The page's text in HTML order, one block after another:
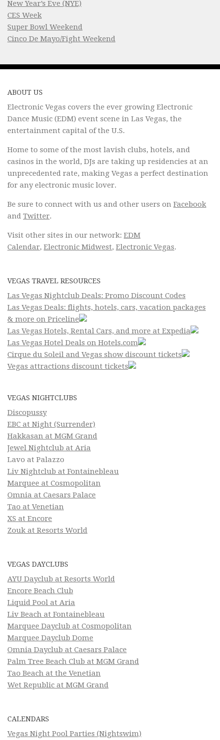
New Year’s Eve (NYE)
CES Week
Super Bowl Weekend
Cinco De Mayo/Fight Weekend
ABOUT US
Electronic Vegas covers the ever growing Electronic
Dance Music (EDM) event scene in Las Vegas, the
entertainment capital of the U.S.
Home to some of the most lavish clubs, hotels, and
casinos in the world, DJs are taking up residencies at an
unprecedented rate, making Vegas a perfect destination
for any electronic music lover.
Be sure to connect with us and other users on Facebook
and Twitter.
Visit other sites in our network: EDM
Calendar, Electronic Midwest, Electronic Vegas.
VEGAS TRAVEL RESOURCES
Las Vegas Nightclub Deals: Promo Discount Codes
Las Vegas Deals: flights, hotels, cars, vacation packages
& more on Priceline
Las Vegas Hotels, Rental Cars, and more at Expedia
Las Vegas Hotel Deals on Hotels.com
Cirque du Soleil and Vegas show discount tickets
Vegas attractions discount tickets
VEGAS NIGHTCLUBS
Discopussy
EBC at Night (Surrender)
Hakkasan at MGM Grand
Jewel Nightclub at Aria
Lavo at Palazzo
Liv Nightclub at Fontainebleau
Marquee at Cosmopolitan
Omnia at Caesars Palace
Tao at Venetian
XS at Encore
Zouk at Resorts World
VEGAS DAYCLUBS
AYU Dayclub at Resorts World
Encore Beach Club
Liquid Pool at Aria
Liv Beach at Fontainebleau
Marquee Dayclub at Cosmopolitan
Marquee Dayclub Dome
Omnia Dayclub at Caesars Palace
Palm Tree Beach Club at MGM Grand
Tao Beach at the Venetian
Wet Republic at MGM Grand
CALENDARS
Vegas Night Pool Parties (Nightswim)